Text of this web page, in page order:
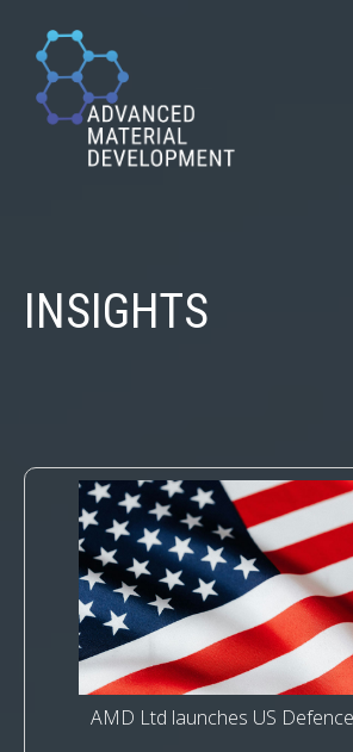
INSIGHTS
AMD Ltd launches US